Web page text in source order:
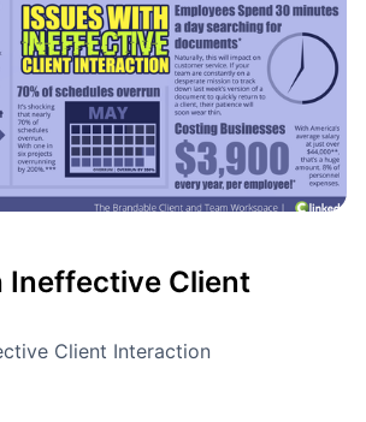
Ineffective Client
Client Interaction